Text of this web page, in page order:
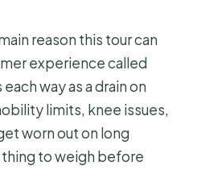
reason this tour can
experience called
way as a drain on
limits, knee issues,
worn out on long
to weigh before